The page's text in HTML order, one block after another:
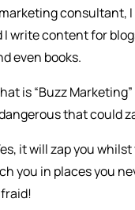
consultant, I
I write content for
even books.
is “Buzz
that could
it will zap you whilst
you in places you